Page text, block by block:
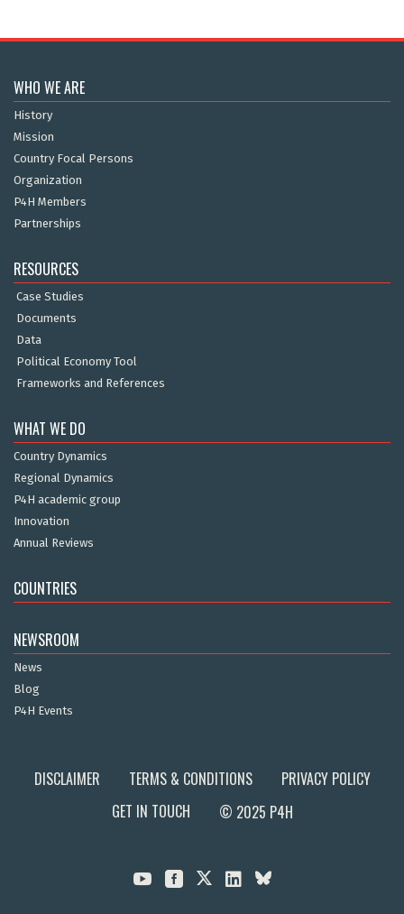
WHO WE ARE
History
Mission
Country Focal Persons
Organization
P4H Members
Partnerships
RESOURCES
Case Studies
Documents
Data
Political Economy Tool
Frameworks and References
WHAT WE DO
Country Dynamics
Regional Dynamics
P4H academic group
Innovation
Annual Reviews
COUNTRIES
NEWSROOM
News
Blog
P4H Events
DISCLAIMER TERMS & CONDITIONS
PRIVACY POLICY
GET IN TOUCH
© 2025 P4H
  